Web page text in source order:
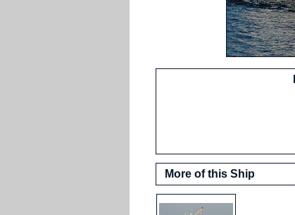
More of this Ship